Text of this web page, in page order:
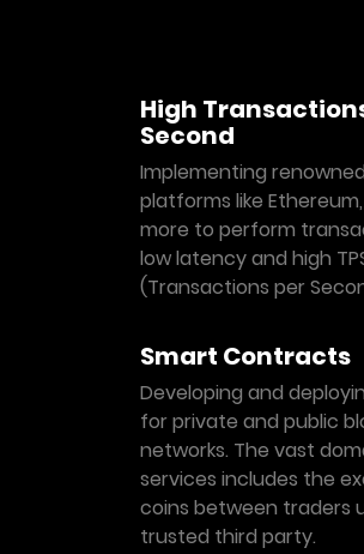
High
Second
Implementing
platforms like
more to perform
low latency and high
(Transactions per
Smart Contracts
Developing and
for private and public
networks. The vast
services includes the
coins between traders
trusted third party.